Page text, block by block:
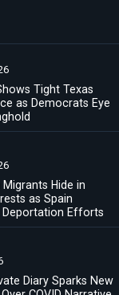
Tight Texas
as Democrats Eye
Hide in
as Spain
Deportation Efforts
Diary Sparks New